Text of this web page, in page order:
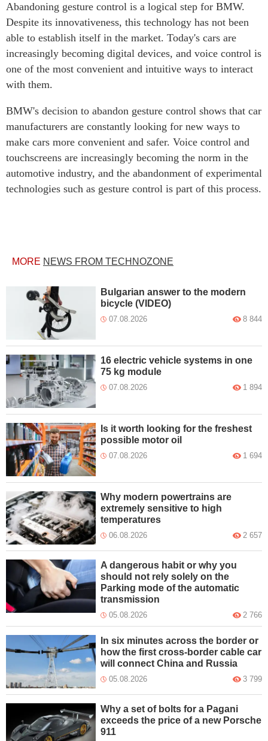
Abandoning gesture control is a logical step for BMW.
Despite its innovativeness, this technology has not been
able to establish itself in the market. Today's cars are
increasingly becoming digital devices, and voice control is
one of the most convenient and intuitive ways to interact
with them.
BMW's decision to abandon gesture control shows that car
manufacturers are constantly looking for new ways to
make cars more convenient and safer. Voice control and
touchscreens are increasingly becoming the norm in the
automotive industry, and the abandonment of experimental
technologies such as gesture control is part of this process.
MORE NEWS FROM TECHNOZONE
Bulgarian answer to the modern
bicycle (VIDEO)
07.08.2026 8 844
16 electric vehicle systems in one
75 kg module
07.08.2026 1 894
Is it worth looking for the freshest
possible motor oil
07.08.2026 1 694
Why modern powertrains are
extremely sensitive to high
temperatures
06.08.2026 2 657
A dangerous habit or why you
should not rely solely on the
Parking mode of the automatic
transmission
05.08.2026 2 766
In six minutes across the border or
how the first cross-border cable car
will connect China and Russia
05.08.2026 3 799
Why a set of bolts for a Pagani
exceeds the price of a new Porsche
911